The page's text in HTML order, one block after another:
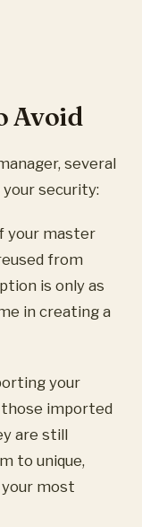
Avoid
several
security:
your master
from
is only as
in creating a
your
imported
are still
to unique,
most